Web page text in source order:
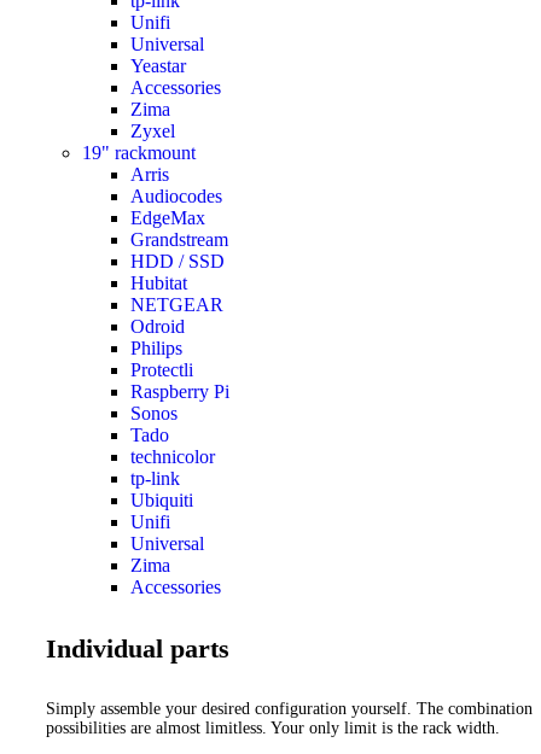
Unifi
Universal
Yeastar
Accessories
Zima
Zyxel
19" rackmount
Arris
Audiocodes
EdgeMax
Grandstream
HDD / SSD
Hubitat
NETGEAR
Odroid
Philips
Protectli
Raspberry Pi
Sonos
Tado
technicolor
tp-link
Ubiquiti
Unifi
Universal
Zima
Accessories
Individual parts
Simply assemble your desired configuration yourself. The combination
possibilities are almost limitless. Your only limit is the rack width.